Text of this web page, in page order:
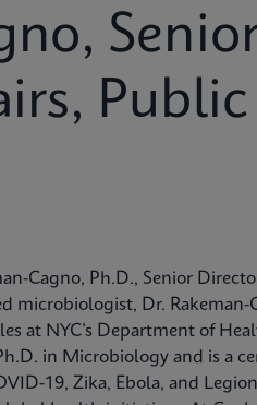
Cagno, Ph.D., Senior
microbiologist, Dr. Rakeman-
at NYC’s Department of
in Microbiology and is a
19, Zika, Ebola, and